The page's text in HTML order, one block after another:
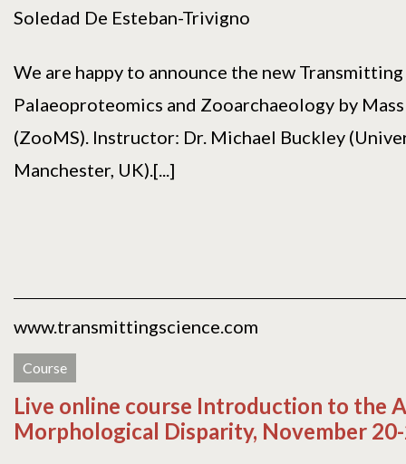
Soledad De Esteban-Trivigno
We are happy to announce the new
Palaeoproteomics and Zooarchaeology by
(ZooMS). Instructor: Dr. Michael Buckley
Manchester, UK).[...]
www.transmittingscience.com
Course
Live online course Introduction to the
Morphological Disparity, November